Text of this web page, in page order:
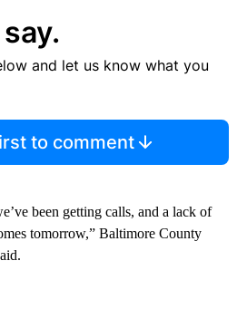
and let us know what you
to comment
been getting calls, and a lack of
tomorrow,” Baltimore County